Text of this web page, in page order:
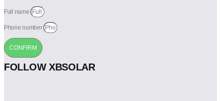
Full name
Phone number
CONFIRM
FOLLOW XBSOLAR